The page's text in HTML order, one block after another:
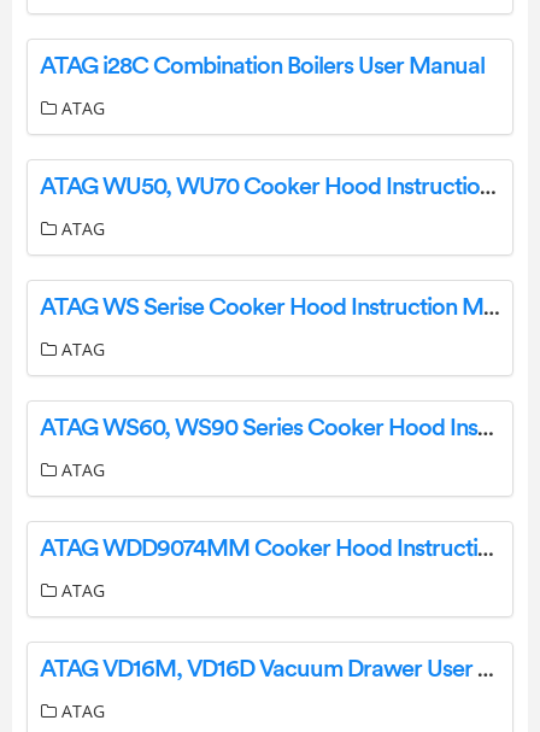
ATAG i28C Combination Boilers User Manual
ATAG
ATAG WU50, WU70 Cooker Hood Instructions
ATAG
ATAG WS Serise Cooker Hood Instruction Manual
ATAG
ATAG WS60, WS90 Series Cooker Hood Instructions
ATAG
ATAG WDD9074MM Cooker Hood Instruction Manual
ATAG
ATAG VD16M, VD16D Vacuum Drawer User Manual
ATAG